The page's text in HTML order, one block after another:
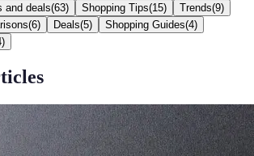
and deals(63) Shopping Tips(15) Trends(9)
(6) Deals(5) Shopping Guides(4)
)